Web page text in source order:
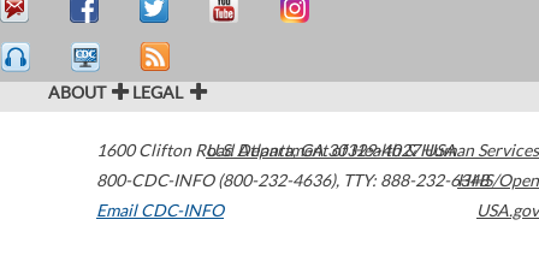
ABOUT LEGAL
1600 Clifton Road Atlanta,GA30329-4027USA
800-CDC-INFO (800-232-4636), TTY: 888-232-6348
Email CDC-INFO
U.S. Department of Health & Human Services
HHS/Open
USA.gov